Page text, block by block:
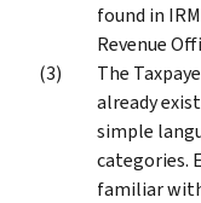
found in
Revenue
The
already
simple
categories.
familiar